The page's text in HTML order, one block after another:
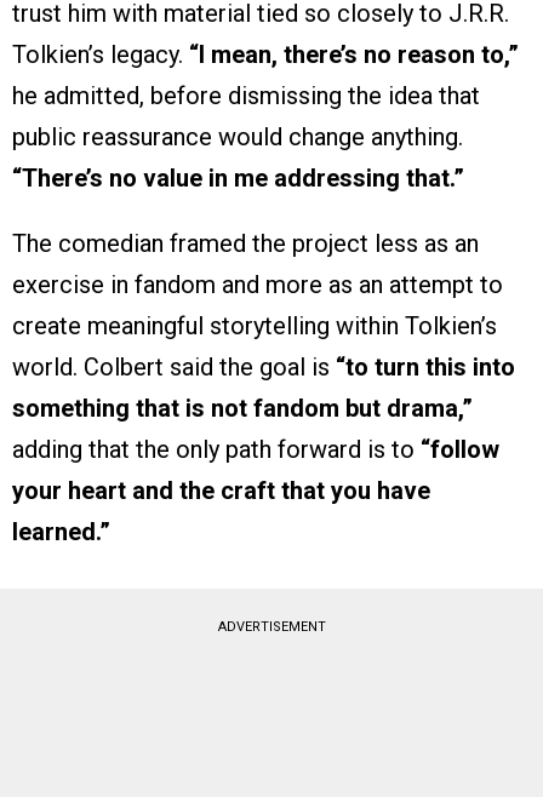
trust him with material tied so closely to J.R.R.
Tolkien’s legacy. “I mean, there’s no reason to,”
he admitted, before dismissing the idea that
public reassurance would change anything.
“There’s no value in me addressing that.”
The comedian framed the project less as an
exercise in fandom and more as an attempt to
create meaningful storytelling within Tolkien’s
world. Colbert said the goal is “to turn this into
something that is not fandom but drama,”
adding that the only path forward is to “follow
your heart and the craft that you have
learned.”
ADVERTISEMENT